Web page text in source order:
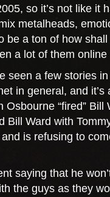
so it’s not like it
metalheads,
be a ton of how
a lot of them
seen a few stories
in general, and it’s
“fired” Bill
Bill Ward with
is refusing to
saying that he
the guys as they